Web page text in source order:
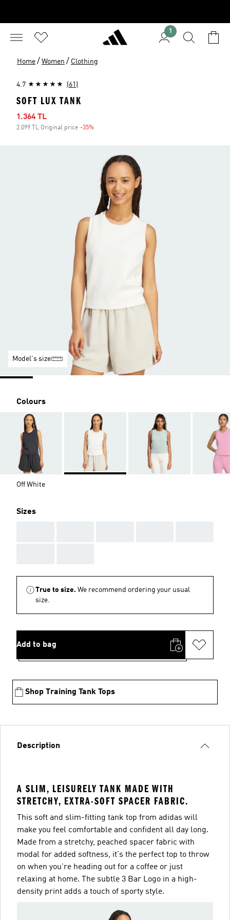
1
Home / Women / Clothing
4.7 (61)
SOFT LUX TANK
Sale price
1.364 TL
2.099 TL Original price -35%
Model's size
Colours
Off White
Sizes
True to size. We recommend ordering your usual
size.
Add to bag
Shop Training Tank Tops
Description
A SLIM, LEISURELY TANK MADE WITH
STRETCHY, EXTRA-SOFT SPACER FABRIC.
This soft and slim-fitting tank top from adidas will
make you feel comfortable and confident all day long.
Made from a stretchy, peached spacer fabric with
modal for added softness, it's the perfect top to throw
on when you're heading out for a coffee or just
relaxing at home. The subtle 3 Bar Logo in a high-
density print adds a touch of sporty style.